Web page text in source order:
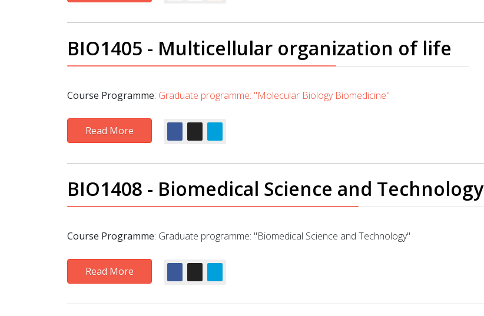
BIO1405 - Multicellular organization of life
Course Programme: Graduate programme: "Molecular Biology Biomedicine"
Read More
BIO1408 - Biomedical Science and Technology
Course Programme: Graduate programme: "Biomedical Science and Technology"
Read More